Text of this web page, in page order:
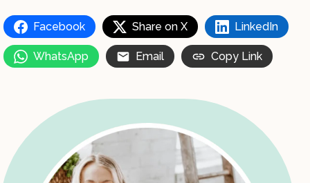
Facebook Share on X LinkedIn
WhatsApp Email Copy Link